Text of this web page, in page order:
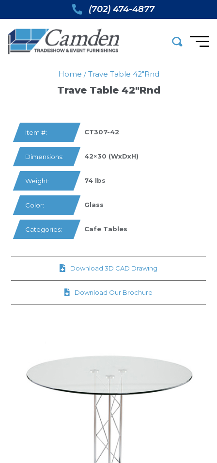
(702) 474-4877
Home /Trave Table 42″rnd
Trave Table 42″rnd
Item #: CT307-42
Dimensions: 42×30 (WxDxH)
Weight: 74 lbs
Color: Glass
Categories: Cafe Tables
Download 3D CAD Drawing
Download Our Brochure